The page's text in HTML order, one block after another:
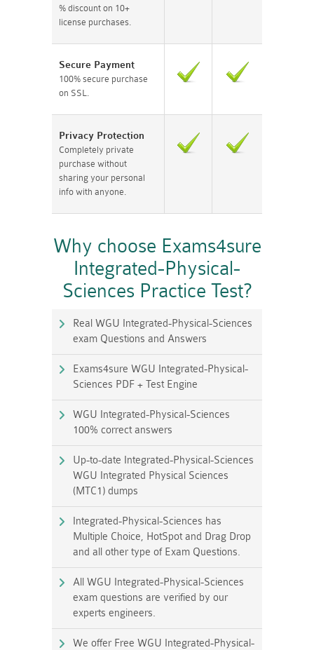
% discount on 10+
license purchases.
Secure Payment
100% secure purchase
on SSL.
Privacy Protection
Completely private
purchase without
sharing your personal
info with anyone.
Why choose Exams4sure
Integrated-Physical-
Sciences Practice Test?
Real WGU Integrated-Physical-Sciences
exam Questions and Answers
Exams4sure WGU Integrated-Physical-
Sciences PDF + Test Engine
WGU Integrated-Physical-Sciences
100% correct answers
Up-to-date Integrated-Physical-Sciences
WGU Integrated Physical Sciences
(MTC1) dumps
Integrated-Physical-Sciences has
Multiple Choice, HotSpot and Drag Drop
and all other type of Exam Questions.
All WGU Integrated-Physical-Sciences
exam questions are verified by our
experts engineers.
We offer Free WGU Integrated-Physical-